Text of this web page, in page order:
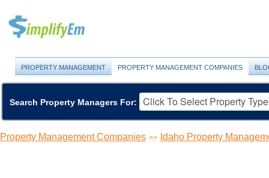
PROPERTY MANAGEMENT PROPERTY MANAGEMENT COMPANIES
Search Property Managers For:
Property Management Companies >> Idaho Property